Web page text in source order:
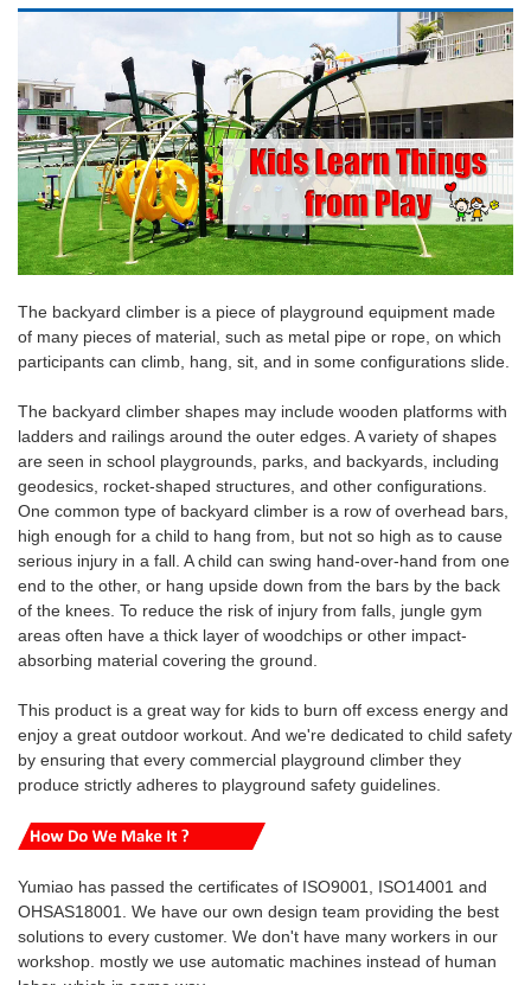
The backyard climber is a piece of playground equipment made
of many pieces of material, such as metal pipe or rope, on which
participants can climb, hang, sit, and in some configurations slide.
The backyard climber shapes may include wooden platforms with
ladders and railings around the outer edges. A variety of shapes
are seen in school playgrounds, parks, and backyards, including
geodesics, rocket-shaped structures, and other configurations.
One common type of backyard climber is a row of overhead bars,
high enough for a child to hang from, but not so high as to cause
serious injury in a fall. A child can swing hand-over-hand from one
end to the other, or hang upside down from the bars by the back
of the knees. To reduce the risk of injury from falls, jungle gym
areas often have a thick layer of woodchips or other impact-
absorbing material covering the ground.
This product is a great way for kids to burn off excess energy and
enjoy a great outdoor workout. And we're dedicated to child safety
by ensuring that every commercial playground climber they
produce strictly adheres to playground safety guidelines.
Yumiao has passed the certificates of ISO9001, ISO14001 and
OHSAS18001. We have our own design team providing the best
solutions to every customer. We don't have many workers in our
workshop. mostly we use automatic machines instead of human